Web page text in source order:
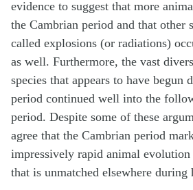
evidence to suggest that more
the Cambrian period and that other
called explosions (or radiations)
as well. Furthermore, the vast
species that appears to have begun
period continued well into the
period. Despite some of these
agree that the Cambrian period
impressively rapid animal
that is unmatched elsewhere during